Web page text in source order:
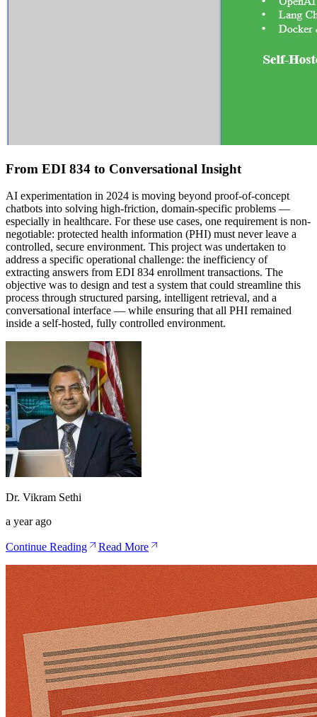
From EDI 834 to Conversational Insight
AI experimentation in 2024 is moving beyond proof-of-concept
chatbots into solving high-friction, domain-specific problems —
especially in healthcare. For these use cases, one requirement is non-
negotiable: protected health information (PHI) must never leave a
controlled, secure environment. This project was undertaken to
address a specific operational challenge: the inefficiency of
extracting answers from EDI 834 enrollment transactions. The
objective was to design and test a system that could streamline this
process through structured parsing, intelligent retrieval, and a
conversational interface — while ensuring that all PHI remained
inside a self-hosted, fully controlled environment.
Dr. Vikram Sethi
a year ago
Continue Reading Read More